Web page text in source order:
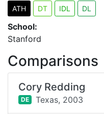
ATH DT IDL DL
School:
Stanford
Comparisons
Cory Redding
DE Texas, 2003